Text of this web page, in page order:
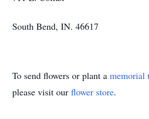
South Bend, IN. 46617
To send flowers or plant a memorial
please visit our flower store.